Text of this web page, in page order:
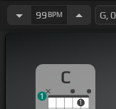
I just want you [D]
99 BPM
C
1
1